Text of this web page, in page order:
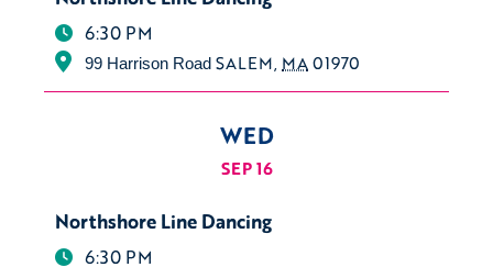
6:30 PM
99 Harrison Road SALEM, MA01970
WED
SEP 16
Northshore Line Dancing
6:30 PM